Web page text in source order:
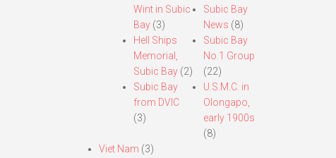
Wint in Subic
Bay(3)
Hell Ships
Memorial,
Subic Bay(2)
Subic Bay
from DVIC
(3)
Subic Bay
News (8)
Subic Bay
No.1 Group
(22)
U.S.M.C. in
Olongapo,
early 1900s
(8)
Viet Nam (3)